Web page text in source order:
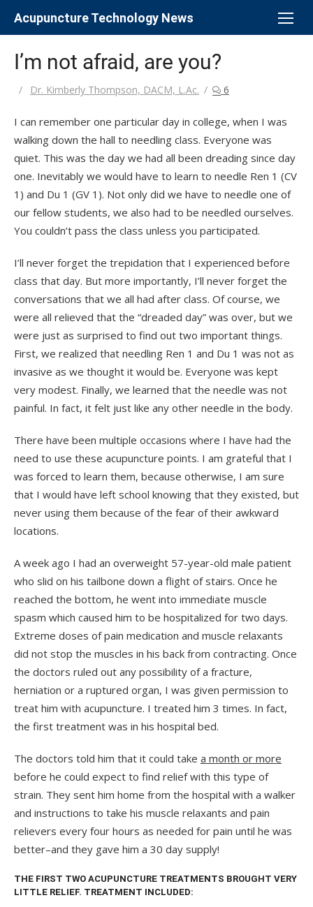
Acupuncture Technology News
I’m not afraid, are you?
Author
Dr. Kimberly Thompson, DACM, L.Ac. 6
I can remember one particular day in college, when I was
walking down the hall to needling class. Everyone was
quiet. This was the day we had all been dreading since day
one. Inevitably we would have to learn to needle Ren 1 (CV
1) and Du 1 (GV 1). Not only did we have to needle one of
our fellow students, we also had to be needled ourselves.
You couldn’t pass the class unless you participated.
I’ll never forget the trepidation that I experienced before
class that day. But more importantly, I’ll never forget the
conversations that we all had after class. Of course, we
were all relieved that the “dreaded day” was over, but we
were just as surprised to find out two important things.
First, we realized that needling Ren 1 and Du 1 was not as
invasive as we thought it would be. Everyone was kept
very modest. Finally, we learned that the needle was not
painful. In fact, it felt just like any other needle in the body.
There have been multiple occasions where I have had the
need to use these acupuncture points. I am grateful that I
was forced to learn them, because otherwise, I am sure
that I would have left school knowing that they existed, but
never using them because of the fear of their awkward
locations.
A week ago I had an overweight 57-year-old male patient
who slid on his tailbone down a flight of stairs. Once he
reached the bottom, he went into immediate muscle
spasm which caused him to be hospitalized for two days.
Extreme doses of pain medication and muscle relaxants
did not stop the muscles in his back from contracting. Once
the doctors ruled out any possibility of a fracture,
herniation or a ruptured organ, I was given permission to
treat him with acupuncture. I treated him 3 times. In fact,
the first treatment was in his hospital bed.
The doctors told him that it could take a month or more
before he could expect to find relief with this type of
strain. They sent him home from the hospital with a walker
and instructions to take his muscle relaxants and pain
relievers every four hours as needed for pain until he was
better–and they gave him a 30 day supply!
THE FIRST TWO ACUPUNCTURE TREATMENTS BROUGHT VERY
LITTLE RELIEF. TREATMENT INCLUDED: